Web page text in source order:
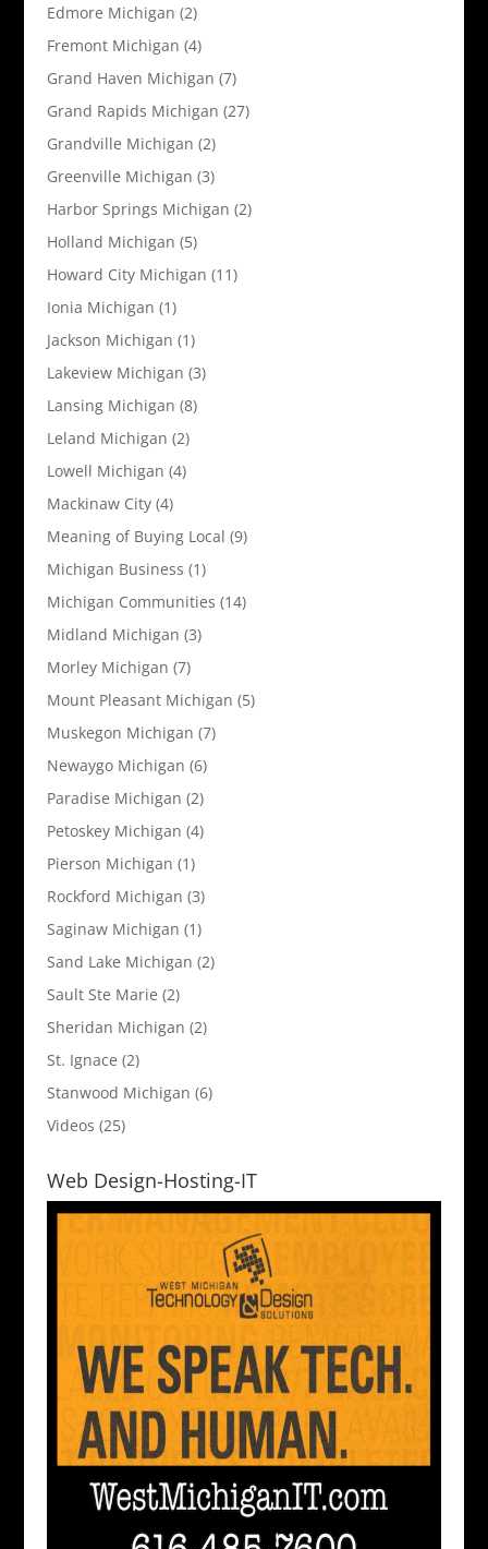
Edmore Michigan (2)
Fremont Michigan (4)
Grand Haven Michigan (7)
Grand Rapids Michigan (27)
Grandville Michigan (2)
Greenville Michigan (3)
Harbor Springs Michigan (2)
Holland Michigan (5)
Howard City Michigan (11)
Ionia Michigan (1)
Jackson Michigan (1)
Lakeview Michigan (3)
Lansing Michigan (8)
Leland Michigan (2)
Lowell Michigan (4)
Mackinaw City(4)
Meaning of Buying Local (9)
Michigan Business (1)
Michigan Communities (14)
Midland Michigan (3)
Morley Michigan (7)
Mount Pleasant Michigan (5)
Muskegon Michigan (7)
Newaygo Michigan (6)
Paradise Michigan (2)
Petoskey Michigan (4)
Pierson Michigan (1)
Rockford Michigan (3)
Saginaw Michigan (1)
Sand Lake Michigan (2)
Sault Ste Marie (2)
Sheridan Michigan (2)
St. Ignace (2)
Stanwood Michigan (6)
Videos (25)
Web Design-Hosting-IT